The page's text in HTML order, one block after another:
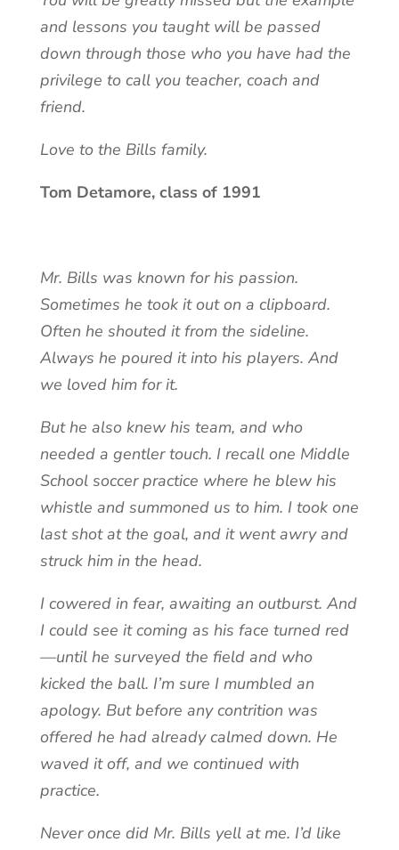
and lessons you taught will be passed
down through those who you have had the
privilege to call you teacher, coach and
friend.
Love to the Bills family.
Tom Detamore, class of 1991
Mr. Bills was known for his passion.
Sometimes he took it out on a clipboard.
Often he shouted it from the sideline.
Always he poured it into his players. And
we loved him for it.
But he also knew his team, and who
needed a gentler touch. I recall one Middle
School soccer practice where he blew his
whistle and summoned us to him. I took one
last shot at the goal, and it went awry and
struck him in the head.
I cowered in fear, awaiting an outburst. And
I could see it coming as his face turned red
—until he surveyed the field and who
kicked the ball. I’m sure I mumbled an
apology. But before any contrition was
offered he had already calmed down. He
waved it off, and we continued with
practice.
Never once did Mr. Bills yell at me. I’d like